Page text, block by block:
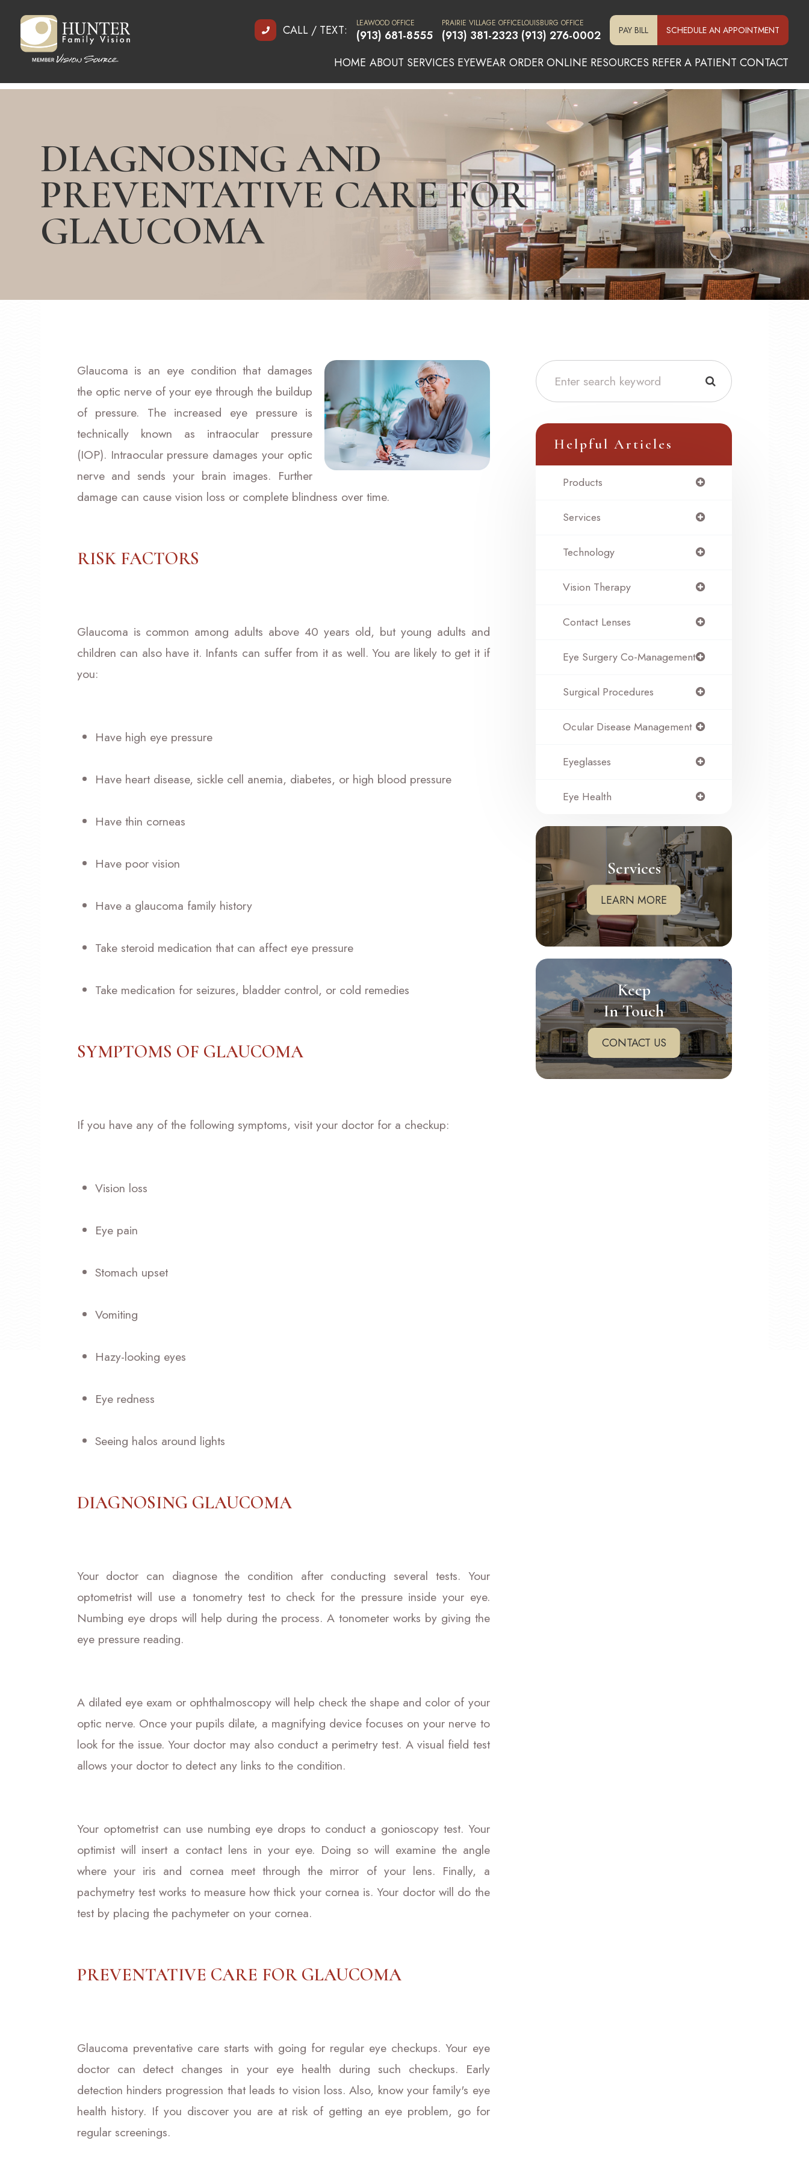
CALL / TEXT: LEAWOOD OFFICE
(913) 681-8555
PRAIRIE VILLAGE OFFICE
(913) 381-2323
LOUISBURG OFFICE
(913) 276-0002 PAY BILL SCHEDULE AN APPOINTMENT
HOME ABOUT SERVICES EYEWEAR ORDER ONLINE RESOURCES REFER A PATIENT CONTACT
DIAGNOSING AND
PREVENTATIVE CARE FOR
GLAUCOMA
Glaucoma is an eye condition that damages
the optic nerve of your eye through the buildup
of pressure. The increased eye pressure is
technically known as intraocular pressure
(IOP). Intraocular pressure damages your optic
nerve and sends your brain images. Further
damage can cause vision loss or complete blindness over time.
RISK FACTORS
Glaucoma is common among adults above 40 years old, but young adults and
children can also have it. Infants can suffer from it as well. You are likely to get it if
you:
Have high eye pressure
Have heart disease, sickle cell anemia, diabetes, or high blood pressure
Have thin corneas
Have poor vision
Have a glaucoma family history
Take steroid medication that can affect eye pressure
Take medication for seizures, bladder control, or cold remedies
SYMPTOMS OF GLAUCOMA
If you have any of the following symptoms, visit your doctor for a checkup:
Vision loss
Eye pain
Stomach upset
Vomiting
Hazy-looking eyes
Eye redness
Seeing halos around lights
DIAGNOSING GLAUCOMA
Your doctor can diagnose the condition after conducting several tests. Your
optometrist will use a tonometry test to check for the pressure inside your eye.
Numbing eye drops will help during the process. A tonometer works by giving the
eye pressure reading.
A dilated eye exam or ophthalmoscopy will help check the shape and color of your
optic nerve. Once your pupils dilate, a magnifying device focuses on your nerve to
look for the issue. Your doctor may also conduct a perimetry test. A visual field test
allows your doctor to detect any links to the condition.
Your optometrist can use numbing eye drops to conduct a gonioscopy test. Your
optimist will insert a contact lens in your eye. Doing so will examine the angle
where your iris and cornea meet through the mirror of your lens. Finally, a
pachymetry test works to measure how thick your cornea is. Your doctor will do the
test by placing the pachymeter on your cornea.
PREVENTATIVE CARE FOR GLAUCOMA
Glaucoma preventative care starts with going for regular eye checkups. Your eye
doctor can detect changes in your eye health during such checkups. Early
detection hinders progression that leads to vision loss. Also, know your family's eye
health history. If you discover you are at risk of getting an eye problem, go for
regular screenings.
Helpful Articles
Products
Services
Technology
Vision Therapy
Contact Lenses
Eye Surgery Co-Management
Surgical Procedures
Ocular Disease Management
Eyeglasses
Eye Health
Services
LEARN MORE
Keep
In Touch
CONTACT US